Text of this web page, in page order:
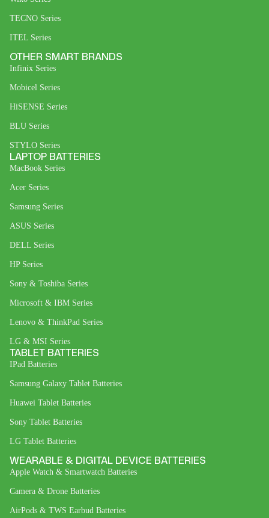
TECNO Series
ITEL Series
OTHER SMART BRANDS
Infinix Series
Mobicel Series
HiSENSE Series
BLU Series
STYLO Series
LAPTOP BATTERIES
MacBook Series
Acer Series
Samsung Series
ASUS Series
DELL Series
HP Series
Sony & Toshiba Series
Microsoft & IBM Series
Lenovo & ThinkPad Series
LG & MSI Series
TABLET BATTERIES
IPad Batteries
Samsung Galaxy Tablet Batteries
Huawei Tablet Batteries
Sony Tablet Batteries
LG Tablet Batteries
WEARABLE & DIGITAL DEVICE BATTERIES
Apple Watch & Smartwatch Batteries
Camera & Drone Batteries
AirPods & TWS Earbud Batteries